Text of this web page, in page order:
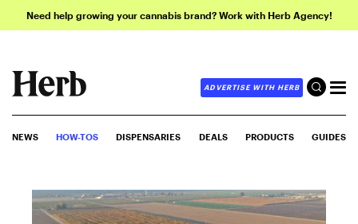
Need help growing your cannabis brand? Work with Herb Agency!
ADVERTISE WITH HERB
NEWS HOW-TOS DISPENSARIES DEALS PRODUCTS GUIDES